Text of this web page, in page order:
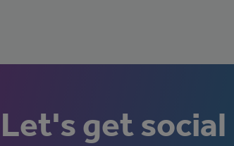
Let's get social